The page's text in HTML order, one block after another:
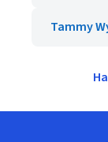
Tammy